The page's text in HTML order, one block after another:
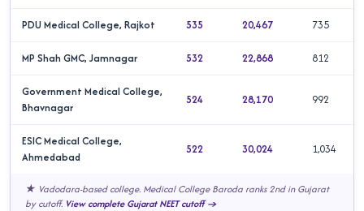
PDU Medical College, Rajkot 535 20,467 735
MP Shah GMC, Jamnagar 532 22,868 812
Government Medical College,
Bhavnagar
524 28,170 992
ESIC Medical College,
Ahmedabad
522 30,024 1,034
★ Vadodara-based college. Medical College Baroda ranks 2nd in Gujarat
by cutoff. View complete Gujarat NEET cutoff →